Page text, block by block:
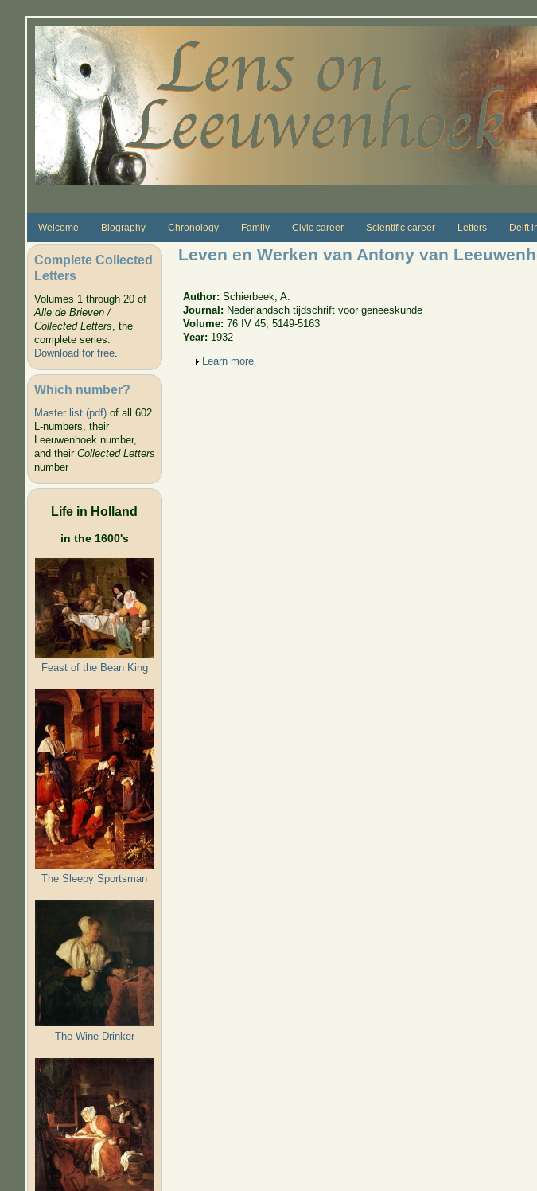
Welcome Biography Chronology Family Civic career Scientific career Letters Delft
Complete Collected
Letters
Volumes 1 through 20 of
Alle de Brieven /
Collected Letters, the
complete series.
Download for free.
Which number?
Master list (pdf)of all 602
L-numbers, their
Leeuwenhoek number,
and their Collected Letters
number
Life in Holland
in the 1600's
Feast of the Bean King
The Sleepy Sportsman
The Wine Drinker
Leven en Werken van Antony van
Author:Schierbeek, A.
Journal: Nederlandsch tijdschrift voor geneeskunde
Volume:76 IV 45, 5149-5163
Year: 1932
Show
Learn more